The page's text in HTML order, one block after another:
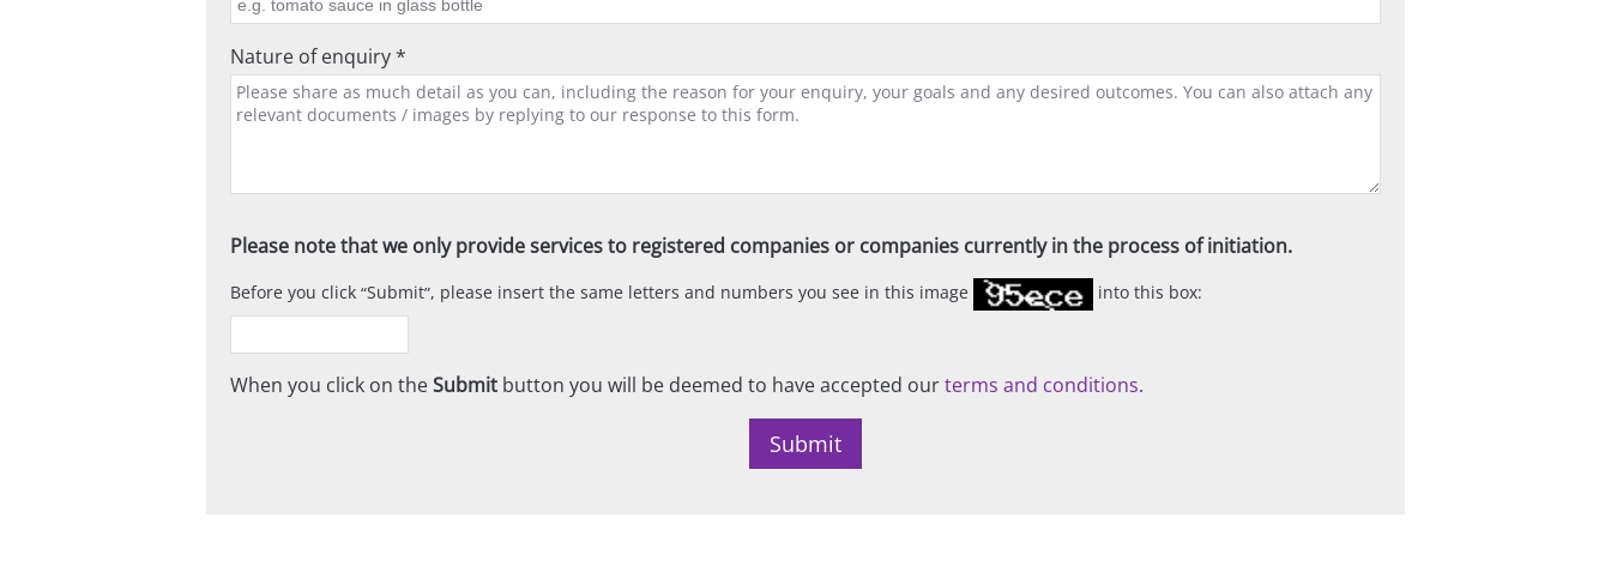
Nature of enquiry *
Please note that we only provide services to registered companies or companies currently in the process of initiation.
Before you click Submit , please insert the same letters and numbers you see in this image into this box:
When you click on theSubmitbutton you will be deemed to have accepted ourterms and conditions.